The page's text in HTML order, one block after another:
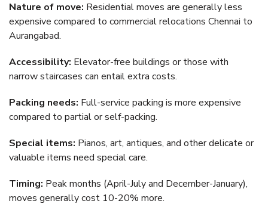
Nature of move: Residential moves are generally less
expensive compared to commercial relocations Chennai to
Aurangabad.
Accessibility: Elevator-free buildings or those with
narrow staircases can entail extra costs.
Packing needs: Full-service packing is more expensive
compared to partial or self-packing.
Special items: Pianos, art, antiques, and other delicate or
valuable items need special care.
Timing: Peak months (April-July and December-January),
moves generally cost 10-20% more.